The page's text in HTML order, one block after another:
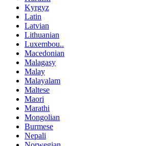
Kyrgyz
Latin
Latvian
Lithuanian
Luxembou..
Macedonian
Malagasy
Malay
Malayalam
Maltese
Maori
Marathi
Mongolian
Burmese
Nepali